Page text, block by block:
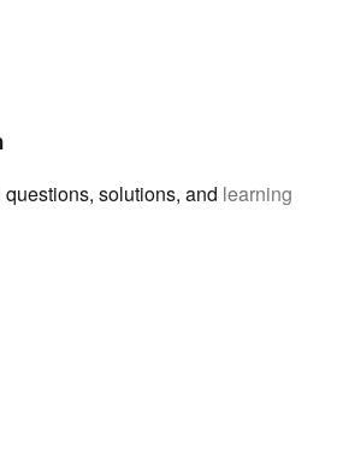
solutions, and learning